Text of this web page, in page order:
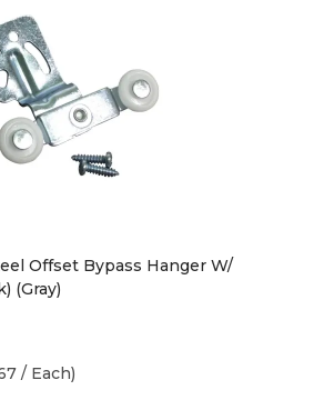
Offset Bypass Hanger W/
(Gray)
/ Each)